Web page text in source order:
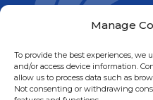
Manage
To provide the best experiences, we
and/or access device information.
allow us to process data such as
Not consenting or withdrawing
CORILA is an association of
University IUAV of Venice,
Oceanography and
by the Ministry of